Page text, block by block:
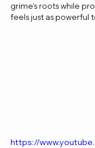
grime’s roots while
feels just as powerful
https://